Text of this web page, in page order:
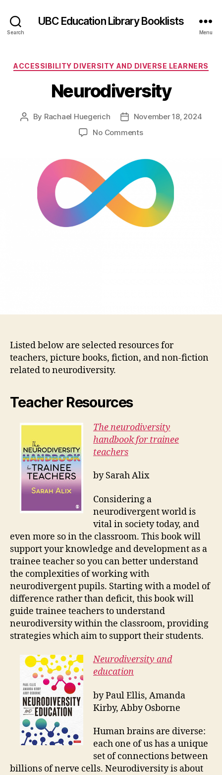
Search
UBC Education Library Booklists
Menu
Categories
ACCESSIBILITY DIVERSITY AND DIVERSE LEARNERS
Neurodiversity
Post
By Rachael Huegerich
PostNovember 18, 2024
No Commentson
Listed below are selected resources for
teachers, picture books, fiction, and non-fiction
related to neurodiversity.
Teacher Resources
The neurodiversity
handbook for trainee
teachers
by Sarah Alix
Considering a
neurodivergent world is
vital in society today, and
even more so in the classroom. This book will
support your knowledge and development as a
trainee teacher so you can better understand
the complexities of working with
neurodivergent pupils. Starting with a model of
difference rather than deficit, this book will
guide trainee teachers to understand
neurodiversity within the classroom, providing
strategies which aim to support their students.
Neurodiversity and
education
by Paul Ellis, Amanda
Kirby, Abby Osborne
Human brains are diverse:
each one of us has a unique
set of connections between
billions of nerve cells. Neurodiversity is about